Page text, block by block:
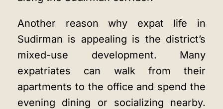
Another reason why expat life in
Sudirman is appealing is the district’s
mixed-use development. Many
expatriates can walk from their
apartments to the office and spend the
evening dining or socializing nearby.